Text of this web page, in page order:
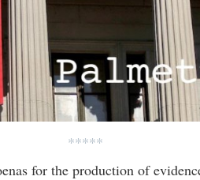
*****
for the production of